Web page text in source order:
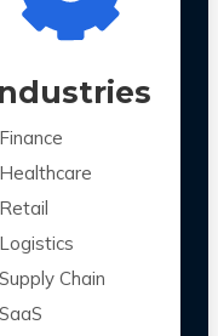
Finance
Healthcare
Retail
Logistics
Supply Chain
SaaS